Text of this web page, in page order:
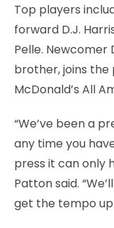
Top players
forward D.J.
Pelle. Newcomer
brother, joins the
McDonald’s All
“We’ve been a
any time you
press it can only
Patton said.
get the tempo